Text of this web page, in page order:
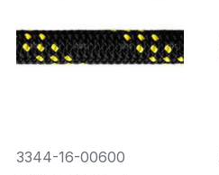
3344-16-00600